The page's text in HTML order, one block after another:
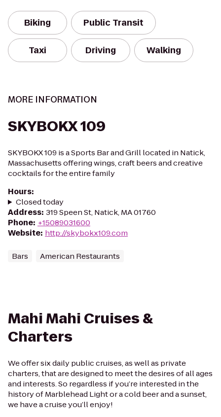
Biking Public Transit
Taxi Driving Walking
MORE INFORMATION
SKYBOKX 109
SKYBOKX 109 is a Sports Bar and Grill located in Natick,
Massachusetts offering wings, craft beers and creative
cocktails for the entire family
Hours:
Closed today
Address: 319 Speen St, Natick, MA 01760
Phone: +15089031600
Website: http://skybokx109.com
Bars American Restaurants
Mahi Mahi Cruises &
Charters
We offer six daily public cruises, as well as private
charters, that are designed to meet the desires of all ages
and interests. So regardless if you’re interested in the
history of Marblehead Light or a cold beer and a sunset,
we have a cruise you’ll enjoy!